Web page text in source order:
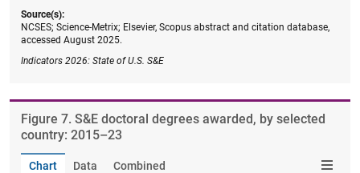
Source(s):
NCSES; Science-Metrix; Elsevier, Scopus abstract and citation database,
accessed August 2025.
Indicators 2026: State of U.S. S&E
Figure ​7. S&E doctoral degrees awarded, by selected
country: 2015–23
Chart Data Combined